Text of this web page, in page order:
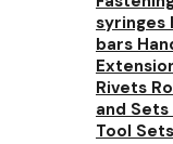
syringes
bars
Rivets
and Sets
Tool Sets